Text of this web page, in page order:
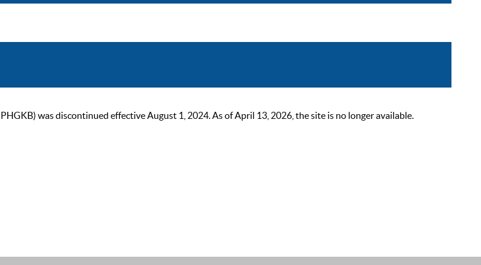
was discontinued effective August 1, 2024. As of April 13, 2026, the site is no longer available.